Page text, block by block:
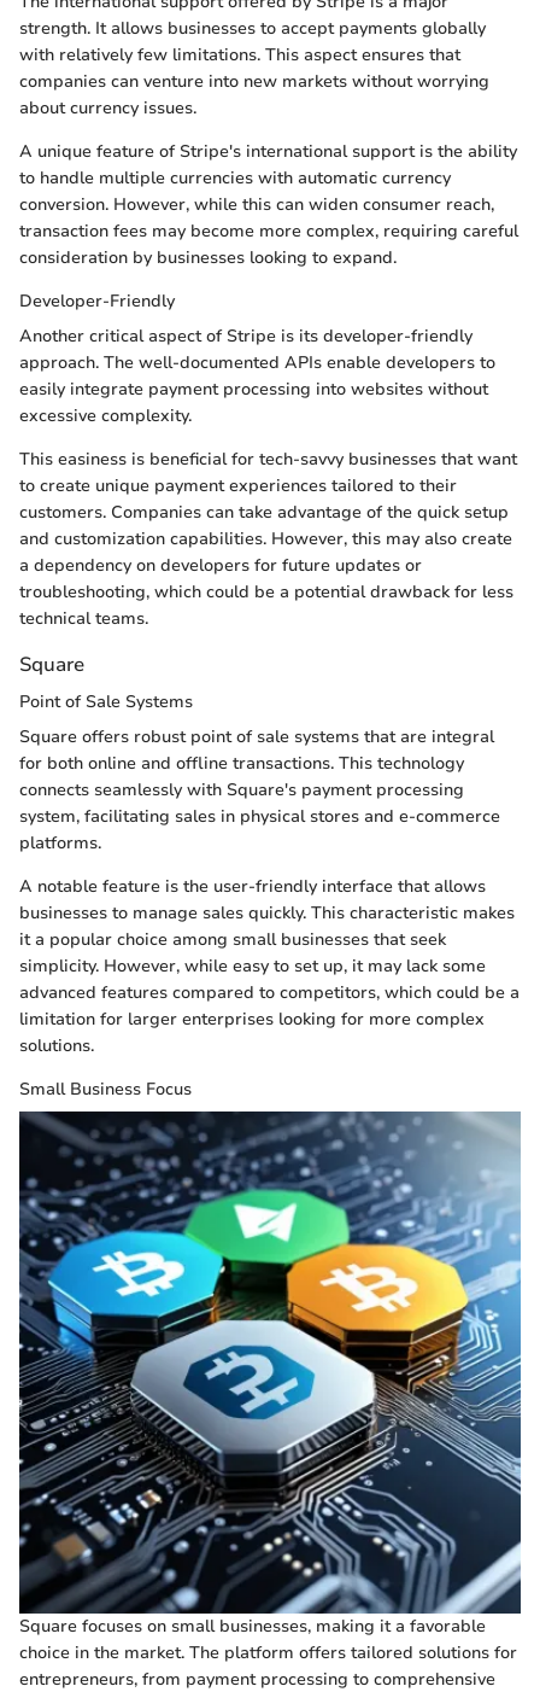
strength. It allows businesses to accept payments globally
with relatively few limitations. This aspect ensures that
companies can venture into new markets without worrying
about currency issues.
A unique feature of Stripe's international support is the ability
to handle multiple currencies with automatic currency
conversion. However, while this can widen consumer reach,
transaction fees may become more complex, requiring careful
consideration by businesses looking to expand.
Developer-Friendly
Another critical aspect of Stripe is its developer-friendly
approach. The well-documented APIs enable developers to
easily integrate payment processing into websites without
excessive complexity.
This easiness is beneficial for tech-savvy businesses that want
to create unique payment experiences tailored to their
customers. Companies can take advantage of the quick setup
and customization capabilities. However, this may also create
a dependency on developers for future updates or
troubleshooting, which could be a potential drawback for less
technical teams.
Square
Point of Sale Systems
Square offers robust point of sale systems that are integral
for both online and offline transactions. This technology
connects seamlessly with Square's payment processing
system, facilitating sales in physical stores and e-commerce
platforms.
A notable feature is the user-friendly interface that allows
businesses to manage sales quickly. This characteristic makes
it a popular choice among small businesses that seek
simplicity. However, while easy to set up, it may lack some
advanced features compared to competitors, which could be a
limitation for larger enterprises looking for more complex
solutions.
Small Business Focus
Square focuses on small businesses, making it a favorable
choice in the market. The platform offers tailored solutions for
entrepreneurs, from payment processing to comprehensive